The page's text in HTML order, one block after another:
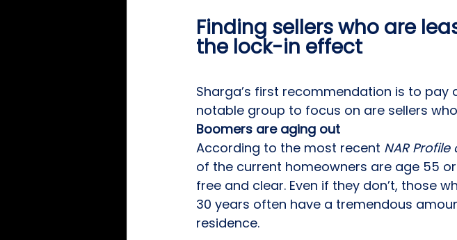
Finding sellers who are
the lock-in effect
Sharga’s first recommendation is to
notable group to focus on are sellers
Boomers are aging out
According to the most recent NAR
of the current homeowners are age 55
free and clear. Even if they don’t, those
30 years often have a tremendous
residence.